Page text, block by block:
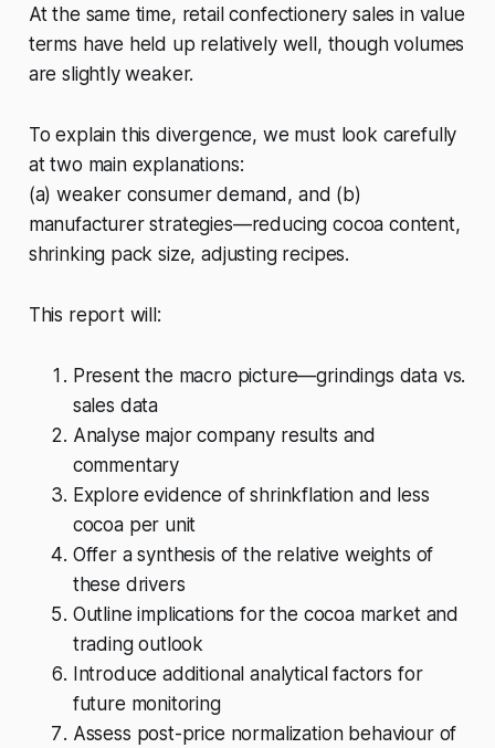
At the same time, retail confectionery sales in value
terms have held up relatively well, though volumes
are slightly weaker.
To explain this divergence, we must look carefully
at two main explanations:
(a) weaker consumer demand, and (b)
manufacturer strategies—reducing cocoa content,
shrinking pack size, adjusting recipes.
This report will:
Present the macro picture—grindings data vs.
sales data
Analyse major company results and
commentary
Explore evidence of shrinkflation and less
cocoa per unit
Offer a synthesis of the relative weights of
these drivers
Outline implications for the cocoa market and
trading outlook
Introduce additional analytical factors for
future monitoring
Assess post-price normalization behaviour of